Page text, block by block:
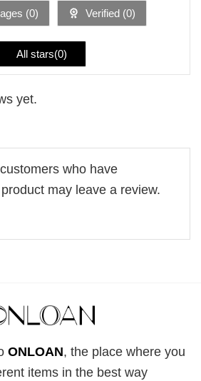
(0) Verified (0)
All stars(0)
yet.
who have
may leave a review.
ONLOAN, the place where you
items in the best way